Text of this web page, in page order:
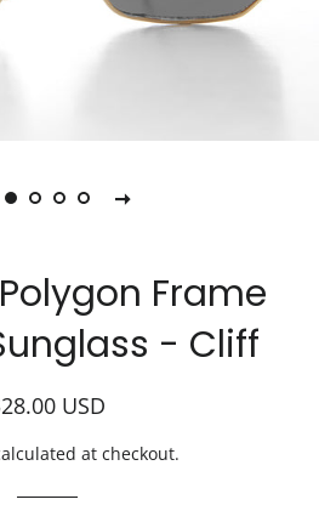
Frame
- Cliff
USD
at checkout.